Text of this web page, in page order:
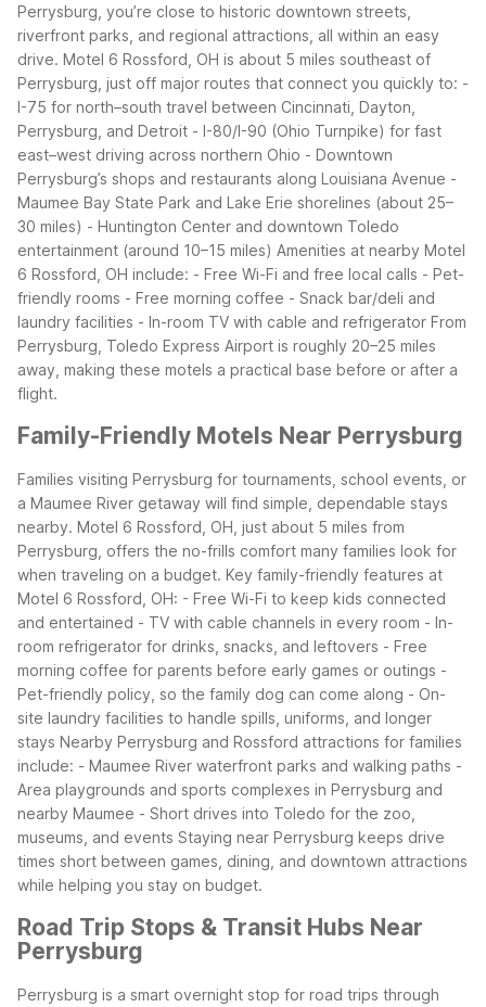
Perrysburg, you’re close to historic downtown streets,
riverfront parks, and regional attractions, all within an easy
drive. Motel 6 Rossford, OH is about 5 miles southeast of
Perrysburg, just off major routes that connect you quickly to: -
I-75 for north–south travel between Cincinnati, Dayton,
Perrysburg, and Detroit - I-80/I-90 (Ohio Turnpike) for fast
east–west driving across northern Ohio - Downtown
Perrysburg’s shops and restaurants along Louisiana Avenue -
Maumee Bay State Park and Lake Erie shorelines (about 25–
30 miles) - Huntington Center and downtown Toledo
entertainment (around 10–15 miles) Amenities at nearby Motel
6 Rossford, OH include: - Free Wi-Fi and free local calls - Pet-
friendly rooms - Free morning coffee - Snack bar/deli and
laundry facilities - In-room TV with cable and refrigerator From
Perrysburg, Toledo Express Airport is roughly 20–25 miles
away, making these motels a practical base before or after a
flight.
Family-Friendly Motels Near Perrysburg
Families visiting Perrysburg for tournaments, school events, or
a Maumee River getaway will find simple, dependable stays
nearby. Motel 6 Rossford, OH, just about 5 miles from
Perrysburg, offers the no-frills comfort many families look for
when traveling on a budget. Key family-friendly features at
Motel 6 Rossford, OH: - Free Wi-Fi to keep kids connected
and entertained - TV with cable channels in every room - In-
room refrigerator for drinks, snacks, and leftovers - Free
morning coffee for parents before early games or outings -
Pet-friendly policy, so the family dog can come along - On-
site laundry facilities to handle spills, uniforms, and longer
stays Nearby Perrysburg and Rossford attractions for families
include: - Maumee River waterfront parks and walking paths -
Area playgrounds and sports complexes in Perrysburg and
nearby Maumee - Short drives into Toledo for the zoo,
museums, and events Staying near Perrysburg keeps drive
times short between games, dining, and downtown attractions
while helping you stay on budget.
Road Trip Stops & Transit Hubs Near
Perrysburg
Perrysburg is a smart overnight stop for road trips through